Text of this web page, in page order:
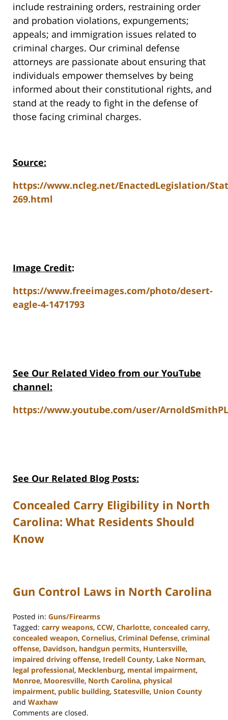
include restraining orders, restraining order
and probation violations, expungements;
appeals; and immigration issues related to
criminal charges. Our criminal defense
attorneys are passionate about ensuring that
individuals empower themselves by being
informed about their constitutional rights, and
stand at the ready to fight in the defense of
those facing criminal charges.
Source:
https://www.ncleg.net/EnactedLegislation/
269.html
Image Credit:
https://www.freeimages.com/photo/desert-
eagle-4-1471793
See Our Related Video from our YouTube
channel:
https://www.youtube.com/user/
See Our Related Blog Posts:
Concealed Carry Eligibility in North
Carolina: What Residents Should
Know
Gun Control Laws in North Carolina
Posted in: Guns/Firearms
Tagged: carry weapons, CCW, Charlotte, concealed carry,
concealed weapon, Cornelius, Criminal Defense, criminal
offense, Davidson, handgun permits, Huntersville,
impaired driving offense, Iredell County, Lake Norman,
legal professional, Mecklenburg, mental impairment,
Monroe, Mooresville, North Carolina, physical
impairment, public building, Statesville, Union County
and Waxhaw
Updated:
Comments are closed.